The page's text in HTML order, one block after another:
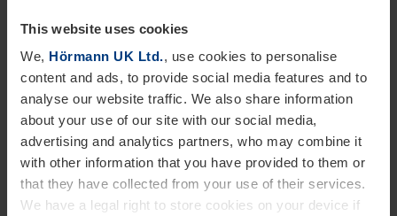
This website uses cookies
We, Hörmann UK Ltd., use cookies to personalise
content and ads, to provide social media features and to
analyse our website traffic. We also share information
about your use of our site with our social media,
advertising and analytics partners, who may combine it
with other information that you have provided to them or
that they have collected from your use of their services.
We have a legal right to store cookies on your device if
All grooves, gap seals and vertical edges are
optimally sealed to ensure that no heat transference
is possible at these points. The HTL2 ISO is
available in standard sizes up to 3000mm in length
and has a standard rated load of 60 kN.
The Hörmann new slimline recess profiled sectional